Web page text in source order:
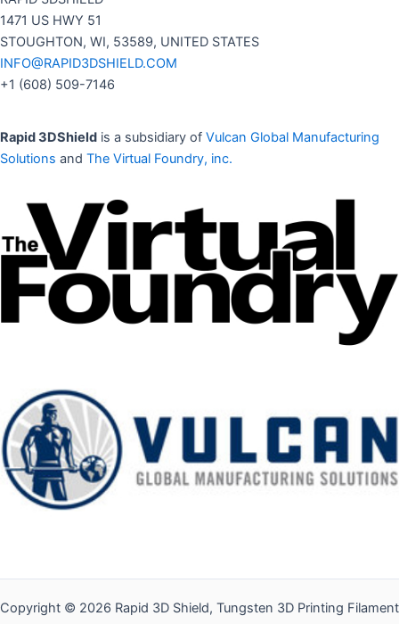
1471 US HWY 51
STOUGHTON, WI, 53589, UNITED STATES
INFO@RAPID3DSHIELD.COM
+1 (608) 509-7146
Rapid 3DShield is a subsidiary of Vulcan Global Manufacturing
Solutions and The Virtual Foundry, inc.
Copyright © 2026 Rapid 3D Shield, Tungsten 3D Printing Filament